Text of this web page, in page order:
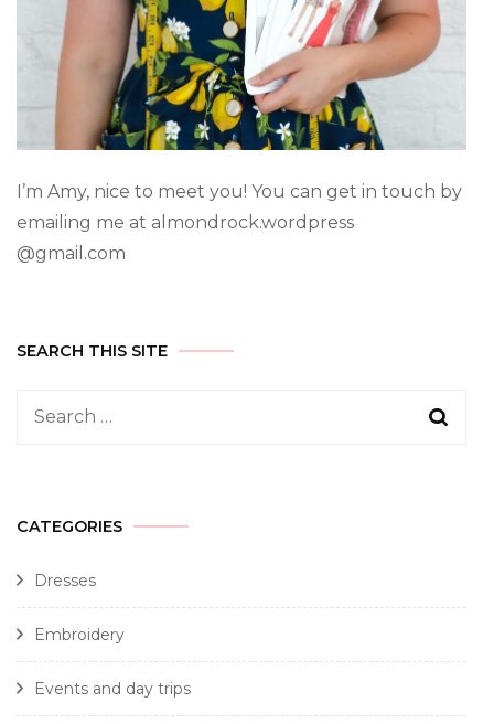
I’m Amy, nice to meet you! You can get in touch by
emailing me at almondrock.wordpress
@gmail.com
SEARCH THIS SITE
CATEGORIES
Dresses
Embroidery
Events and day trips